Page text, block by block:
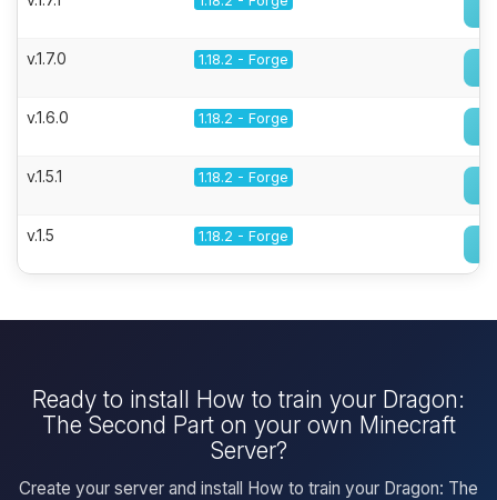
v.1.7.0 1.18.2 - Forge
v.1.6.0 1.18.2 - Forge
v.1.5.1 1.18.2 - Forge
v.1.5 1.18.2 - Forge
Ready to install How to train your Dragon:
The Second Part on your own Minecraft
Server?
Create your server and install How to train your Dragon: The